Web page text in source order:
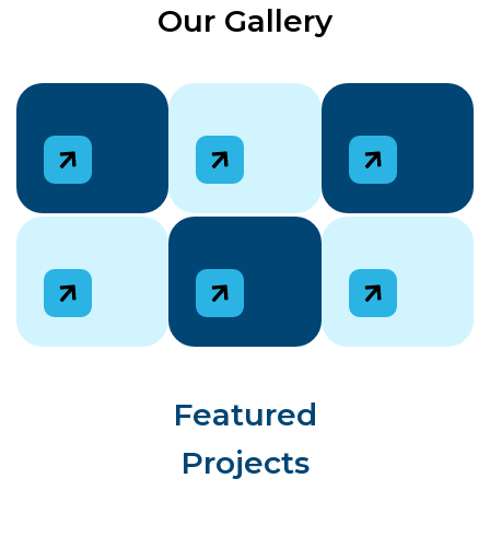
Our Gallery
Featured
Projects